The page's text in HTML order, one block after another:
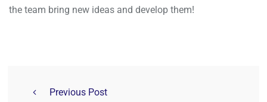
the team bring new ideas and develop them!
Previous Post